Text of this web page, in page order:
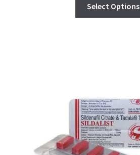
Select Options